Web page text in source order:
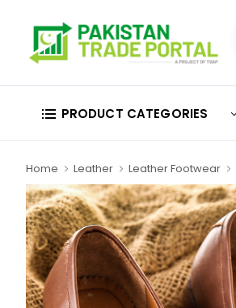
PRODUCT CATEGORIES
Home Leather Leather Footwear